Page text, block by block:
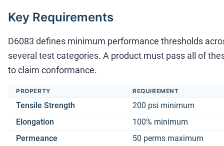
Key Requirements
D6083 defines minimum performance thresholds
several test categories. A product must pass all of
to claim conformance.
PROPERTY REQUIREMENT
Tensile Strength
200 psi minimum
Elongation
100% minimum
Permeance
50 perms maximum